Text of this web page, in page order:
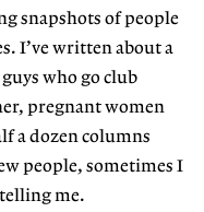
snapshots of people
I’ve written about a
who go club
pregnant women
a dozen columns
people, sometimes I
me.